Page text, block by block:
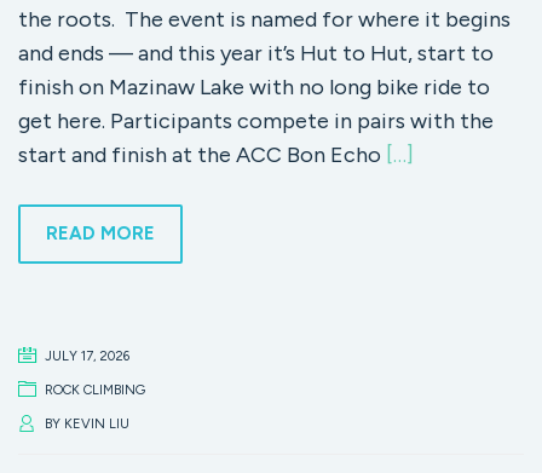
the roots. The event is named for where it begins
and ends — and this year it’s Hut to Hut, start to
finish on Mazinaw Lake with no long bike ride to
get here. Participants compete in pairs with the
start and finish at the ACC Bon Echo […]
READ MORE
JULY 17, 2026
ROCK CLIMBING
BY KEVIN LIU